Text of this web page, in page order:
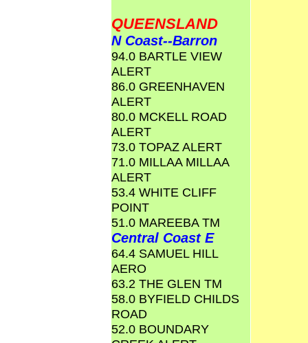
QUEENSLAND
N Coast--Barron
94.0 BARTLE VIEW
ALERT
86.0 GREENHAVEN
ALERT
80.0 MCKELL ROAD
ALERT
73.0 TOPAZ ALERT
71.0 MILLAA MILLAA
ALERT
53.4 WHITE CLIFF
POINT
51.0 MAREEBA TM
Central Coast E
64.4 SAMUEL HILL
AERO
63.2 THE GLEN TM
58.0 BYFIELD CHILDS
ROAD
52.0 BOUNDARY